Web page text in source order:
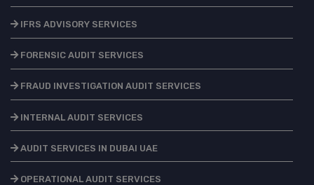
IFRS ADVISORY SERVICES
FORENSIC AUDIT SERVICES
FRAUD INVESTIGATION AUDIT SERVICES
INTERNAL AUDIT SERVICES
AUDIT SERVICES IN DUBAI UAE
OPERATIONAL AUDIT SERVICES